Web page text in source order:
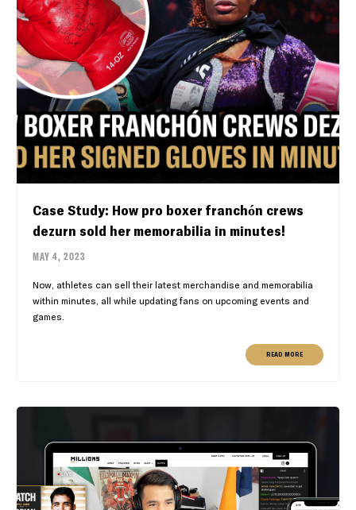
Case Study: How pro boxer franchón crews
dezurn sold her memorabilia in minutes!
MAY 4, 2023
Now, athletes can sell their latest merchandise and memorabilia
within minutes, all while updating fans on upcoming events and
games.
READ MORE